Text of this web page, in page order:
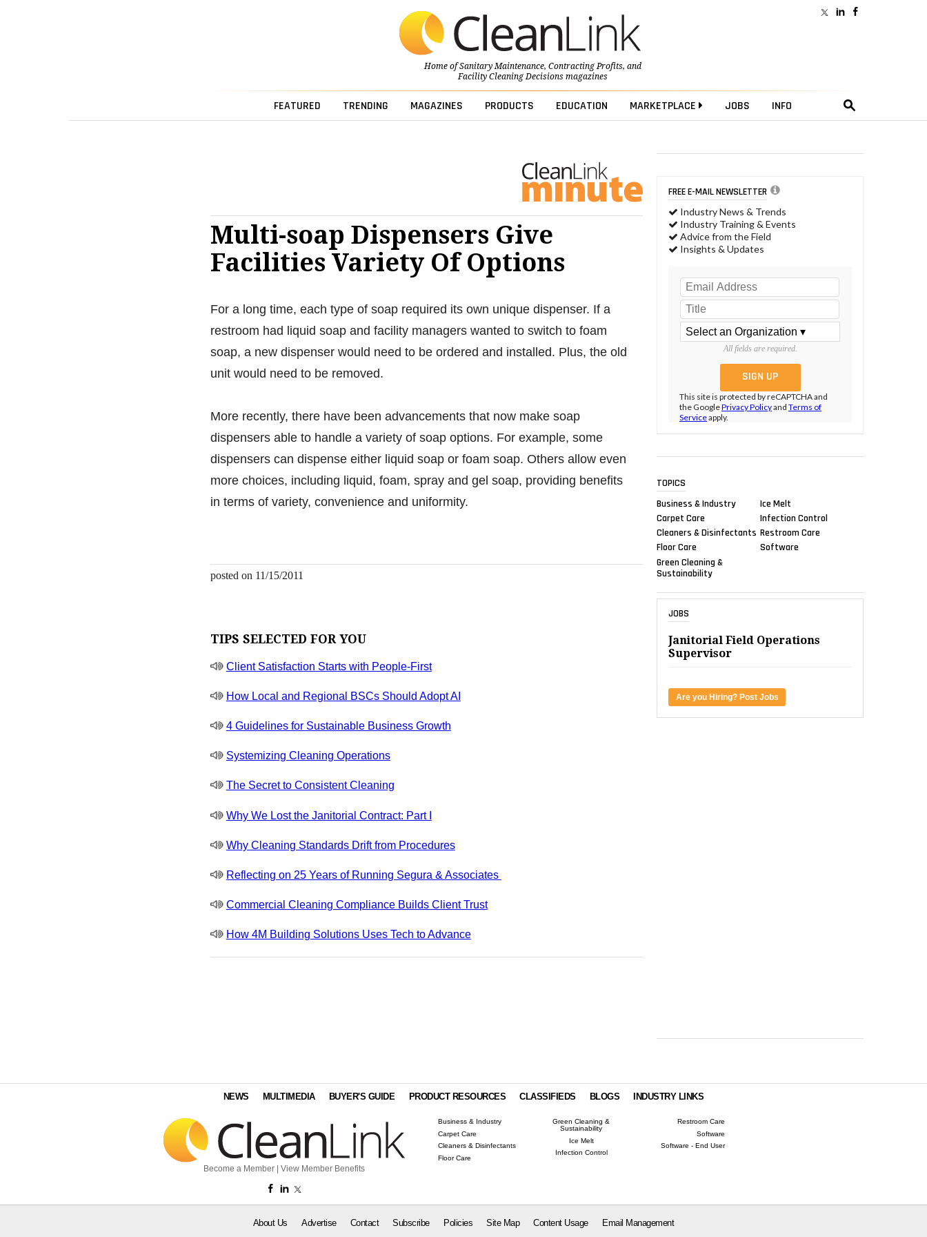
Home ofSanitary Maintenance, Contracting Profits, and
Facility Cleaning Decisionsmagazines
FEATURED TRENDING MAGAZINES PRODUCTS EDUCATION MARKETPLACE JOBS INFO
Multi-soap Dispensers Give
Facilities Variety Of Options
For a long time, each type of soap required its own unique dispenser. If a
restroom had liquid soap and facility managers wanted to switch to foam
soap, a new dispenser would need to be ordered and installed. Plus, the old
unit would need to be removed.
More recently, there have been advancements that now make soap
dispensers able to handle a variety of soap options. For example, some
dispensers can dispense either liquid soap or foam soap. Others allow even
more choices, including liquid, foam, spray and gel soap, providing benefits
in terms of variety, convenience and uniformity.
posted on 11/15/2011
TIPS SELECTED FOR YOU
Client Satisfaction Starts with People-First
How Local and Regional BSCs Should Adopt AI
4 Guidelines for Sustainable Business Growth
Systemizing Cleaning Operations
The Secret to Consistent Cleaning
Why We Lost the Janitorial Contract: Part I
Why Cleaning Standards Drift from Procedures
Reflecting on 25 Years of Running Segura & Associates
Commercial Cleaning Compliance Builds Client Trust
How 4M Building Solutions Uses Tech to Advance
FREE E-MAIL NEWSLETTER
Industry News & Trends
Industry Training & Events
Advice from the Field
Insights & Updates
All fields are required.
This site is protected by reCAPTCHA and
the GooglePrivacy Policyand Terms of
Serviceapply.
TOPICS
Business & Industry
Carpet Care
Cleaners & Disinfectants
Floor Care
Green Cleaning &
Sustainability
Ice Melt
Infection Control
Restroom Care
Software
JOBS
Janitorial Field Operations
Supervisor
Are you Hiring? Post Jobs
NEWS MULTIMEDIA BUYER'S GUIDE PRODUCT RESOURCES CLASSIFIEDS BLOGS INDUSTRY LINKS
Become a Member View Member Benefits
Business & Industry
Carpet Care
Cleaners & Disinfectants
Floor Care
Green Cleaning &
Sustainability
Ice Melt
Infection Control
Restroom Care
Software
Software - End User
About Us Advertise Contact Subscribe Policies Site Map Content Usage Email Management